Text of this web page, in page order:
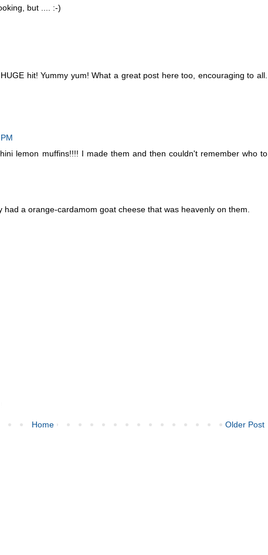
but .... :-)
hit! Yummy yum! What a great post here too, encouraging to all.
lemon muffins!!!! I made them and then couldn't remember who to
a orange-cardamom goat cheese that was heavenly on them.
Older Post
Home